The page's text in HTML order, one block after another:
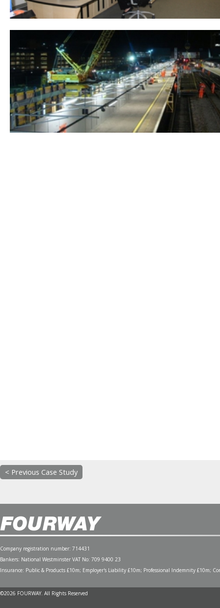
< Previous Case Study
Company registration number: 714431
Bankers: National Westminster VAT No: 709 9400 23
Insurance: Public & Products £10m; Employer's Liability £10m; Professional Indemnity £10m;
©2026 FOURWAY. All Rights Reserved